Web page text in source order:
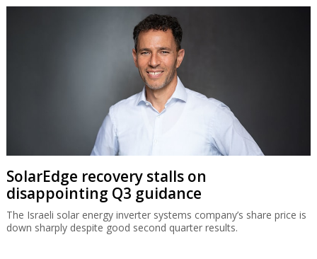
SolarEdge recovery stalls on
disappointing Q3 guidance
The Israeli solar energy inverter systems company’s share price is
down sharply despite good second quarter results.